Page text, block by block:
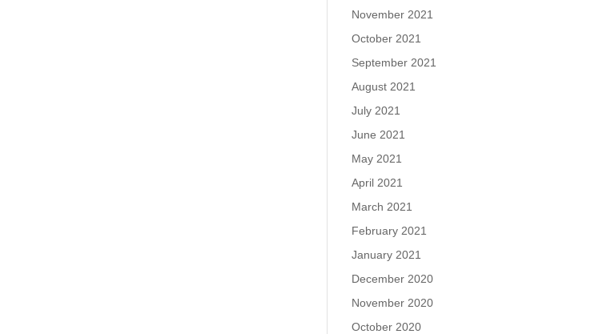
November 2021
October 2021
September 2021
August 2021
July 2021
June 2021
May 2021
April 2021
March 2021
February 2021
January 2021
December 2020
November 2020
October 2020